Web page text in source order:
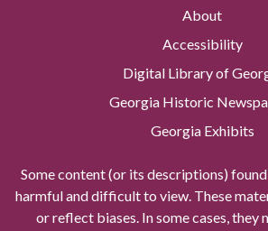
About
Accessibility
Digital Library of
Georgia Historic
Georgia Exhibits
Some content (or its descriptions)
harmful and difficult to view. These
or reflect biases. In some cases,